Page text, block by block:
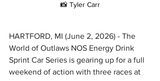
📸 Tyler Carr
HARTFORD, MI (June 2, 2026) - The
World of Outlaws NOS Energy Drink
Sprint Car Series is gearing up for a full
weekend of action with three races at